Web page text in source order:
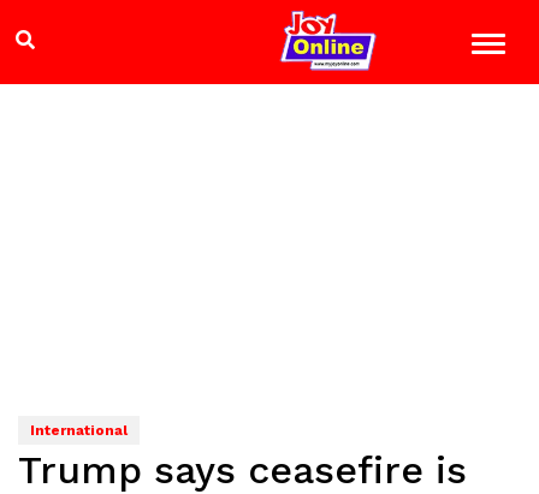
International
Trump says ceasefire is